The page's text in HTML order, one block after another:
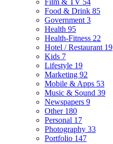
Film & TV 54
Food & Drink 85
Government 3
Health 95
Health-Fitness 22
Hotel / Restaurant 19
Kids 7
Lifestyle 19
Marketing 92
Mobile & Apps 53
Music & Sound 39
Newspapers 9
Other 180
Personal 17
Photography 33
Portfolio 147